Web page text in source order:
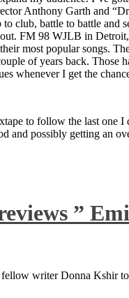
Anthony Garth and
club, battle to battle
FM 98 WJLB in
most popular songs.
of years back. Those
whenever I get the
to follow the last one
and possibly getting an
”
writer Donna Kshir